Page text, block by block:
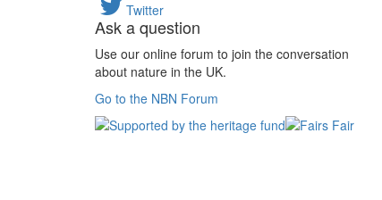
Twitter
Ask a question
Use our online forum to join the conversation
about nature in the UK.
Go to the NBN Forum